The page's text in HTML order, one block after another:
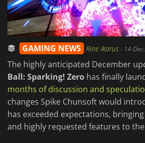
GAMING NEWS Rine Ikarus - 14-
The highly anticipated December
Ball: Sparking! Zero has finally
months of discussion and
changes Spike Chunsoft would
has exceeded expectations,
and highly requested features to